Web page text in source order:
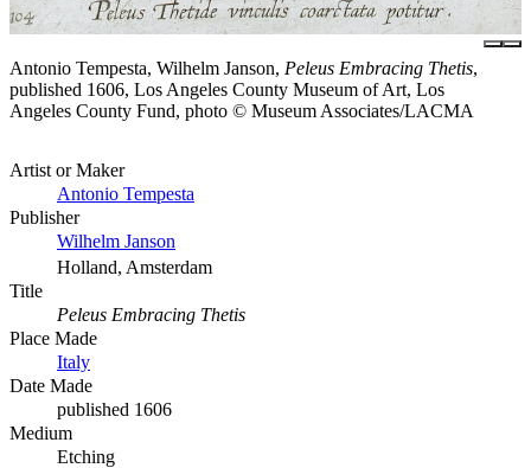
Antonio Tempesta, Wilhelm Janson, Peleus Embracing Thetis,
published 1606, Los Angeles County Museum of Art, Los
Angeles County Fund, photo © Museum Associates/LACMA
Artist or Maker
Antonio Tempesta
Publisher
Wilhelm Janson
Holland, Amsterdam
Title
Peleus Embracing Thetis
Place Made
Italy
Date Made
published 1606
Medium
Etching